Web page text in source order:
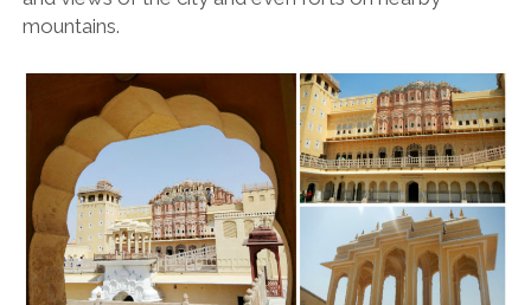
mountains.